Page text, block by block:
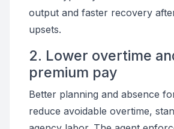
output and faster recovery
upsets.
2. Lower overtime
premium pay
Better planning and absence
reduce avoidable overtime,